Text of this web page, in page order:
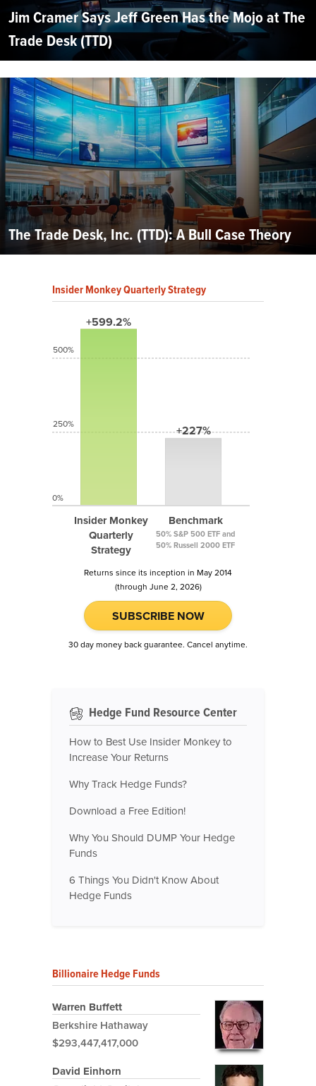
Jim Cramer Says Jeff Green Has the Mojo at The
Trade Desk (TTD)
The Trade Desk, Inc. (TTD): A Bull Case Theory
Insider Monkey Quarterly Strategy
+599.2%
Insider Monkey
Quarterly
Strategy
+227%
Benchmark
50% S&P 500 ETF and
50% Russell 2000 ETF
500%
250%
0%
Returns since its inception in May 2014
(through June 2, 2026)
SUBSCRIBE NOW
30 day money back guarantee. Cancel anytime.
Hedge Fund Resource Center
How to Best Use Insider Monkey to
Increase Your Returns
Why Track Hedge Funds?
Download a Free Edition!
Why You Should DUMP Your Hedge
Funds
6 Things You Didn't Know About
Hedge Funds
Billionaire Hedge Funds
Warren Buffett
Berkshire Hathaway
$293,447,417,000
David Einhorn